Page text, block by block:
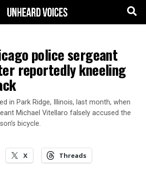
police sergeant
reportedly kneeling
in Park Ridge, Illinois, last month, when
Michael Vitellaro falsely accused the
bicycle.
X Threads